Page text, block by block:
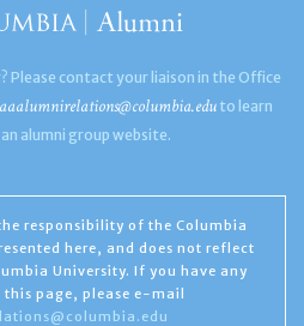
Please contact your liaison in the Office
to learn
alumni group website.
responsibility of the Columbia
here, and does not reflect
University. If you have any
this page, please e-mail